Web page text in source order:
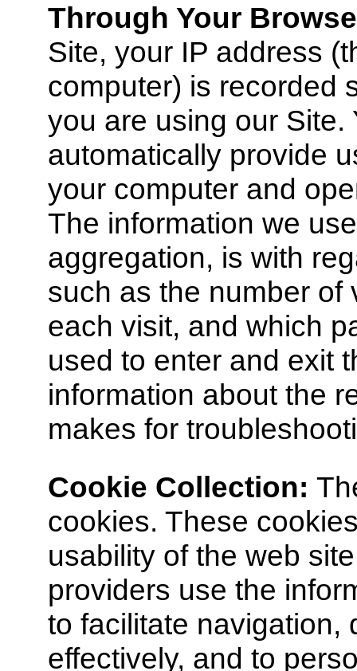
Through Your
Site, your IP address
computer) is recorded
you are using our Site.
automatically provide
your computer and
The information we
aggregation, is with
such as the number of
each visit, and which
used to enter and exit
information about the
makes for
Cookie Collection:
cookies. These
usability of the web
providers use the
to facilitate navigation,
effectively, and to